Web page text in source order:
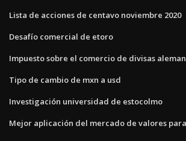
Lista de acciones de centavo noviembre 2020
Desafío comercial de etoro
Impuesto sobre el comercio de divisas
Tipo de cambio de mxn a usd
Investigación universidad de estocolmo
Mejor aplicación del mercado de valores